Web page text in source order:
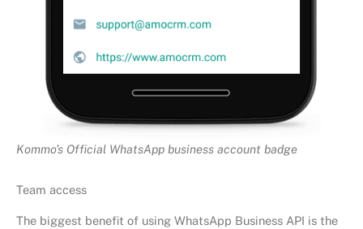
Kommo’s Official WhatsApp business account badge
Team access
The biggest benefit of using WhatsApp Business API is the